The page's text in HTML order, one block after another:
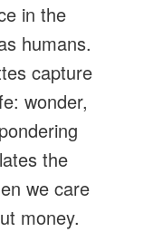
in the
humans.
capture
wonder,
the
we care
money.